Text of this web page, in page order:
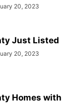
20, 2023
Just Listed
20, 2023
Homes with